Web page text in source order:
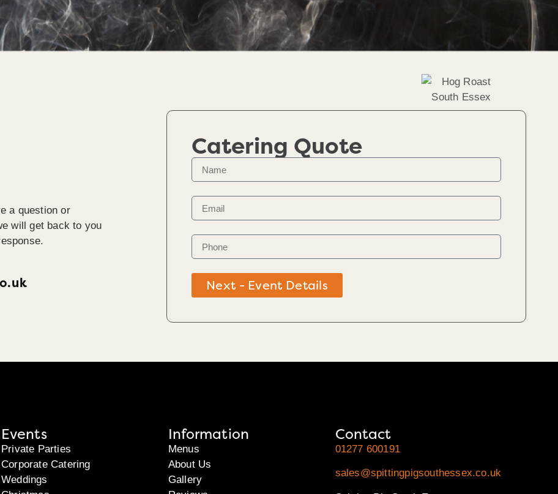
a question or
will get back to you
Catering Quote
Next - Event Details
Events
Private Parties
Corporate Catering
Weddings
Information
Menus
About Us
Gallery
Contact
01277 600191
sales@spittingpigsouthessex.co.uk